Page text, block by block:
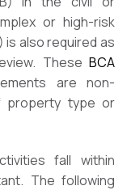
or high-risk
also required as
These BCA
are non-
property type or
fall within
The following